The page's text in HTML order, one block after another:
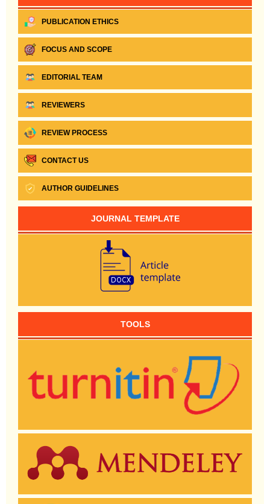
PUBLICATION ETHICS
FOCUS AND SCOPE
EDITORIAL TEAM
REVIEWERS
REVIEW PROCESS
CONTACT US
AUTHOR GUIDELINES
JOURNAL TEMPLATE
TOOLS